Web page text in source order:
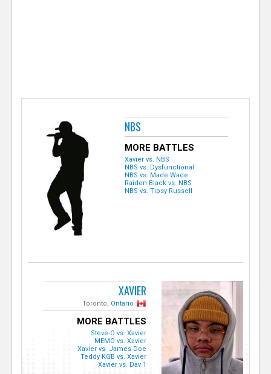
NBS
MORE BATTLES
Xavier vs. NBS
NBS vs. Dysfunctional
NBS vs. Made Wade
Raiden Black vs. NBS
NBS vs. Tipsy Russell
XAVIER
Toronto, Ontario
MORE BATTLES
Steve-O vs. Xavier
MEMO vs. Xavier
Xavier vs. James Doe
Teddy KGB vs. Xavier
Xavier vs. Dav 1